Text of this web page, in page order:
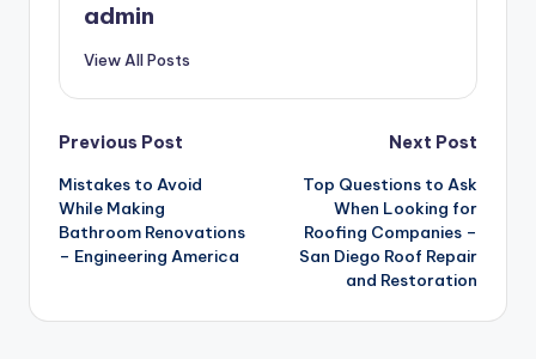
admin
View All Posts
Post
navigation
Previous Post
Mistakes to Avoid
While Making
Bathroom Renovations
– Engineering America
Next Post
Top Questions to Ask
When Looking for
Roofing Companies –
San Diego Roof Repair
and Restoration